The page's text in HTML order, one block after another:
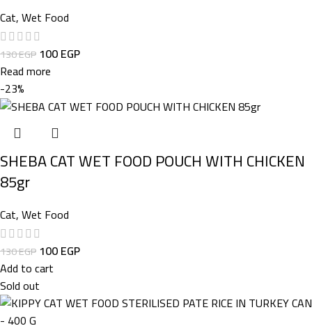
Cat,Wet Food
130EGP 100EGP
Read more
-23%
SHEBA CAT WET FOOD POUCH WITH CHICKEN
85gr
Cat,Wet Food
130EGP 100EGP
Add to cart
Sold out